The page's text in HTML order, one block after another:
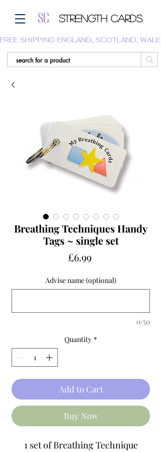
Strength Cards
FREE SHIPPING ENGLAND, SCOTLAND,
Breathing Techniques Handy
Tags ~ single set
£6.99Price
Advise name (optional)
0/50
Quantity *
Add to Cart
Buy Now
1 set of Breathing Technique